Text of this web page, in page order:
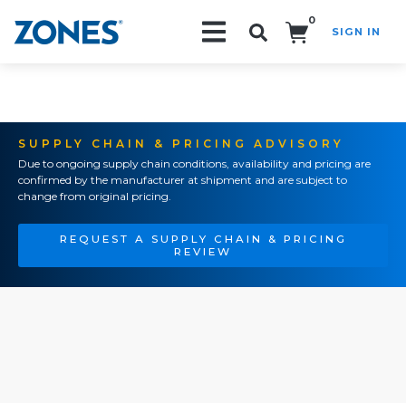
0
SIGN IN
SUPPLY CHAIN & PRICING ADVISORY
Due to ongoing supply chain conditions, availability and pricing are
confirmed by the manufacturer at shipment and are subject to
change from original pricing.
REQUEST A SUPPLY CHAIN & PRICING
REVIEW